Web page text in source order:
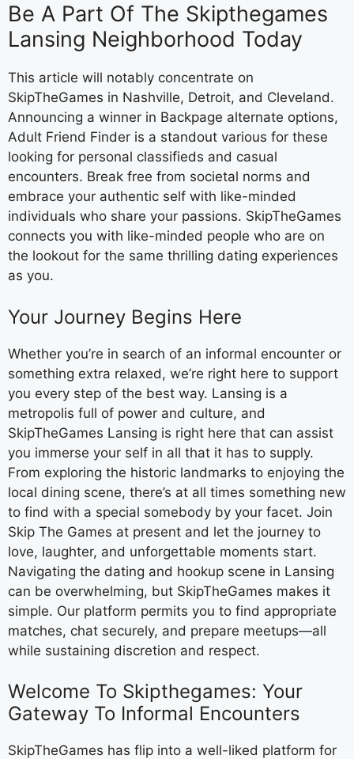
Be A Part Of The Skipthegames
Lansing Neighborhood Today
This article will notably concentrate on
SkipTheGames in Nashville, Detroit, and Cleveland.
Announcing a winner in Backpage alternate options,
Adult Friend Finder is a standout various for these
looking for personal classifieds and casual
encounters. Break free from societal norms and
embrace your authentic self with like-minded
individuals who share your passions. SkipTheGames
connects you with like-minded people who are on
the lookout for the same thrilling dating experiences
as you.
Your Journey Begins Here
Whether you’re in search of an informal encounter or
something extra relaxed, we’re right here to support
you every step of the best way. Lansing is a
metropolis full of power and culture, and
SkipTheGames Lansing is right here that can assist
you immerse your self in all that it has to supply.
From exploring the historic landmarks to enjoying the
local dining scene, there’s at all times something new
to find with a special somebody by your facet. Join
Skip The Games at present and let the journey to
love, laughter, and unforgettable moments start.
Navigating the dating and hookup scene in Lansing
can be overwhelming, but SkipTheGames makes it
simple. Our platform permits you to find appropriate
matches, chat securely, and prepare meetups—all
while sustaining discretion and respect.
Welcome To Skipthegames: Your
Gateway To Informal Encounters
SkipTheGames has flip into a well-liked platform for